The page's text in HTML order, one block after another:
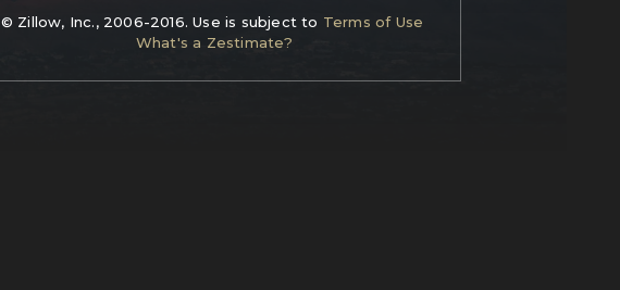
© Zillow, Inc., 2006-2016. Use is subject to Terms of Use
What's a Zestimate?